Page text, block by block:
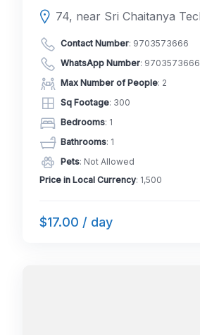
Contact Number: 9703573666
WhatsApp Number: 9703573666
Max Number of People: 2
Sq Footage: 300
Bedrooms: 1
Bathrooms: 1
Pets: Not Allowed
Price in Local Currency: 1,500
$17.00 / day